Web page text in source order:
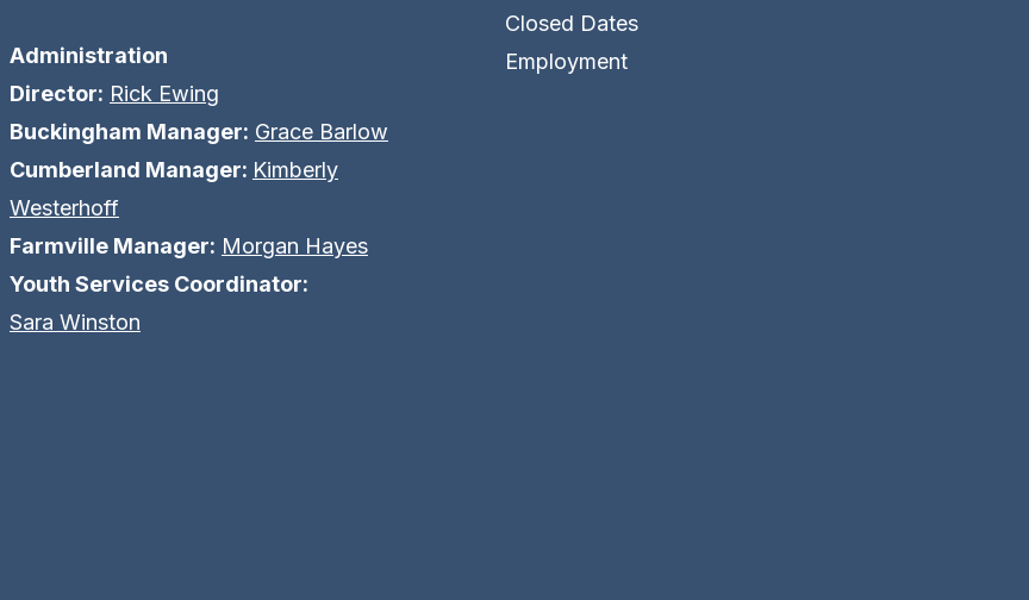
Administration
Director: Rick Ewing
Buckingham Manager: Grace Barlow
Cumberland Manager: Kimberly
Westerhoff
Farmville Manager: Morgan Hayes
Youth Services Coordinator:
Sara Winston
Closed Dates
Employment